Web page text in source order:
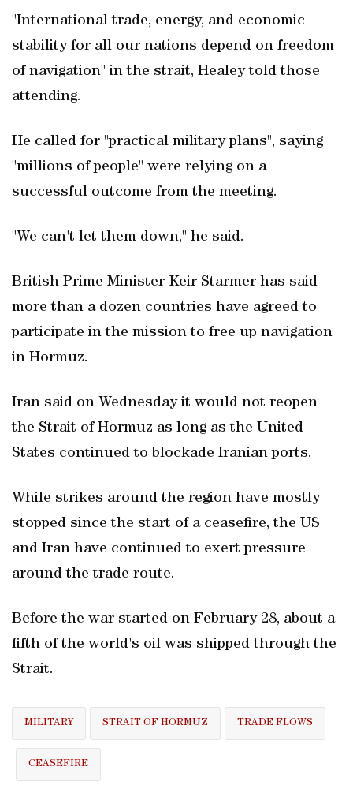
"International trade, energy, and economic
stability for all our nations depend on freedom
of navigation" in the strait, Healey told those
attending.
He called for "practical military plans", saying
"millions of people" were relying on a
successful outcome from the meeting.
"We can't let them down," he said.
British Prime Minister Keir Starmer has said
more than a dozen countries have agreed to
participate in the mission to free up navigation
in Hormuz.
Iran said on Wednesday it would not reopen
the Strait of Hormuz as long as the United
States continued to blockade Iranian ports.
While strikes around the region have mostly
stopped since the start of a ceasefire, the US
and Iran have continued to exert pressure
around the trade route.
Before the war started on February 28, about a
fifth of the world's oil was shipped through the
Strait.
MILITARY STRAIT OF HORMUZ TRADE FLOWS
CEASEFIRE